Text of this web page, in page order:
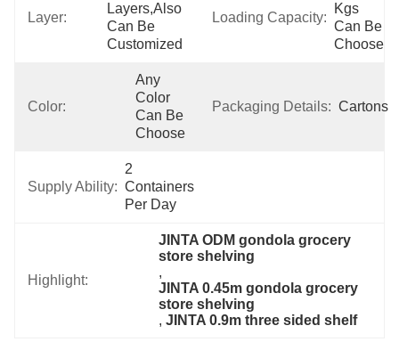
Layer:
Layers,also
Can Be
Customized
Loading Capacity:
Kgs
Can Be
Choose
Color:
Any
Color
Can Be
Choose
Packaging Details: Cartons
Supply Ability:
2
Containers
Per Day
Highlight:
JINTA ODM gondola grocery
store shelving
,
JINTA 0.45m gondola grocery
store shelving
, JINTA 0.9m three sided shelf